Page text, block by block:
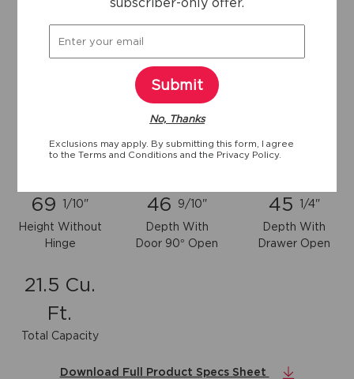
View more
Key specifications
Width
Yes
Sabbath Mode
ENERGY STAR
Certified
69 1/10"
Height Without
Hinge
46 9/10"
Depth With
Door 90° Open
45 1/4"
Depth With
Drawer Open
21.5 Cu.
Ft.
Total Capacity
Download Full Product Specs Sheet
Submit
No, Thanks
Exclusions may apply. By submitting this form, I agree
to theTerms and Conditionsand the Privacy Policy.